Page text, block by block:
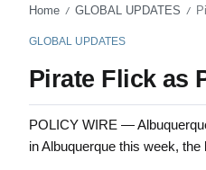
Home / GLOBAL UPDATES /
GLOBAL UPDATES
Pirate Flick as
POLICY WIRE —
in Albuquerque this week, the